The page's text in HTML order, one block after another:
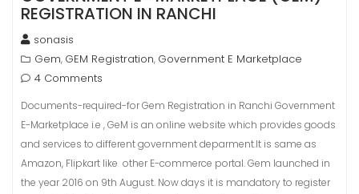
REGISTRATION IN RANCHI
sonasis
Gem, GEM Registration, Government E Marketplace
4 Comments
Documents-required-for Gem Registration in Ranchi Government
E-Marketplace i.e , GeM is an online website which provides goods
and services to different government deparment.It is same as
Amazon, Flipkart like other E-commerce portal. Gem launched in
the year 2016 on 9th August. Now days it is mandatory to register